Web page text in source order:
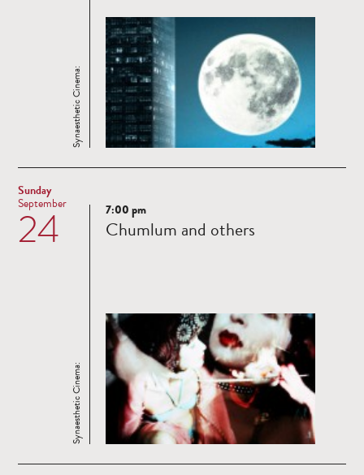
Synaesthetic Cinema:
Sunday
24
September
Read
more
Synaesthetic Cinema:
7:00 pm
Chumlum and others